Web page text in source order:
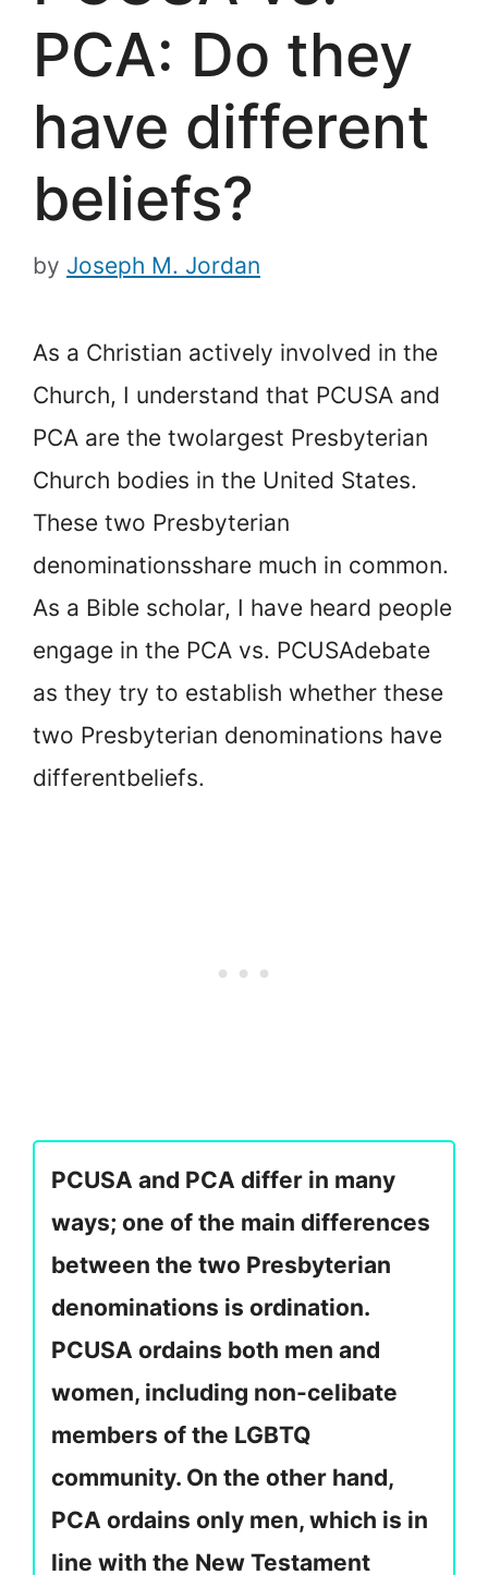
PCA: Do they
have different
beliefs?
by Joseph M. Jordan
As a Christian actively involved in the
Church, I understand that PCUSA and
PCA are the twolargest Presbyterian
Church bodies in the United States.
These two Presbyterian
denominationsshare much in common.
As a Bible scholar, I have heard people
engage in the PCA vs. PCUSAdebate
as they try to establish whether these
two Presbyterian denominations have
differentbeliefs.
PCUSA and PCA differ in many
ways; one of the main differences
between the two Presbyterian
denominations is ordination.
PCUSA ordains both men and
women, including non-celibate
members of the LGBTQ
community. On the other hand,
PCA ordains only men, which is in
line with the New Testament